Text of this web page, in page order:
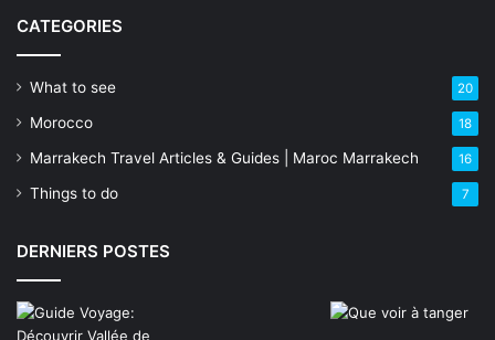
CATEGORIES
What to see 20
Morocco 18
Marrakech Travel Articles & Guides | Maroc Marrakech 16
Things to do 7
DERNIERS POSTES